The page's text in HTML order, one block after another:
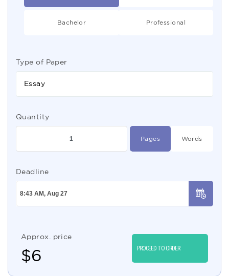
Bachelor Professional
Type of Paper
Essay
Quantity
Pages Words
Deadline
Approx. price
$6 PROCEED TO ORDER